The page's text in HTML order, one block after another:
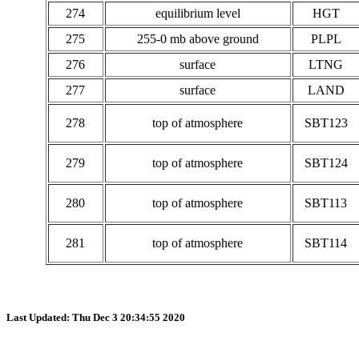
274 equilibrium level
HGT
275
255-0 mb above ground
PLPL
276
surface
LTNG
277
surface LAND
278 top of atmosphere SBT123
279 top of atmosphere SBT124
280 top of atmosphere SBT113
281 top of atmosphere SBT114
Last Updated: Thu Dec 3 20:34:55 2020